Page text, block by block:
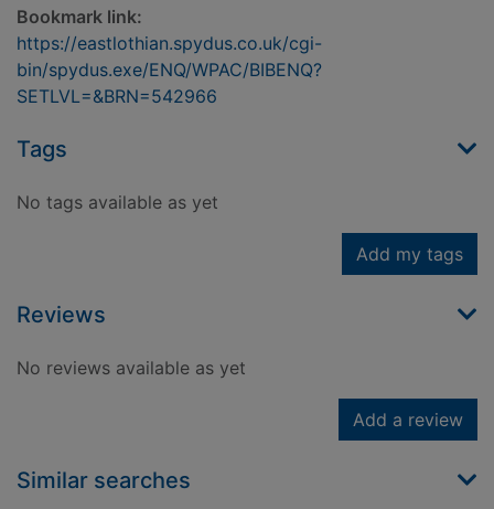
Bookmark link:
https://eastlothian.spydus.co.uk/cgi-
bin/spydus.exe/ENQ/WPAC/BIBENQ?
SETLVL=&BRN=542966
Tags
No tags available as yet
Add my tags
Reviews
No reviews available as yet
Add a review
Similar searches